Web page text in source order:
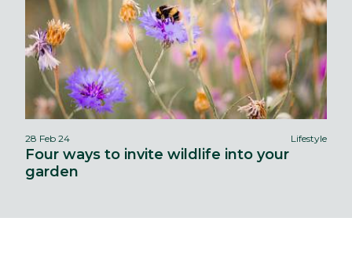
28 Feb 24 Lifestyle
Four ways to invite wildlife into your
garden